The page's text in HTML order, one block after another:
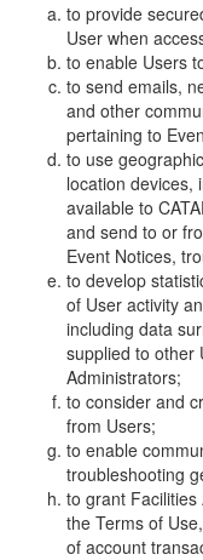
to provide
User when
to enable Users
to send emails,
and other
pertaining to
to use
location devices,
available to
and send to or
Event Notices,
to develop
of User activity
including data
supplied to other
Administrators;
to consider and
from Users;
to enable
troubleshooting
to grant
the Terms of
of account